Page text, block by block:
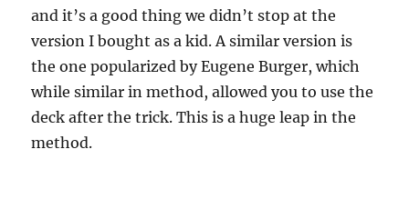
and it’s a good thing we didn’t stop at the
version I bought as a kid. A similar version is
the one popularized by Eugene Burger, which
while similar in method, allowed you to use the
deck after the trick. This is a huge leap in the
method.